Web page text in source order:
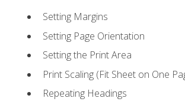
Setting Margins
Setting Page Orientation
Setting the Print Area
Print Scaling (Fit Sheet on One
Repeating Headings